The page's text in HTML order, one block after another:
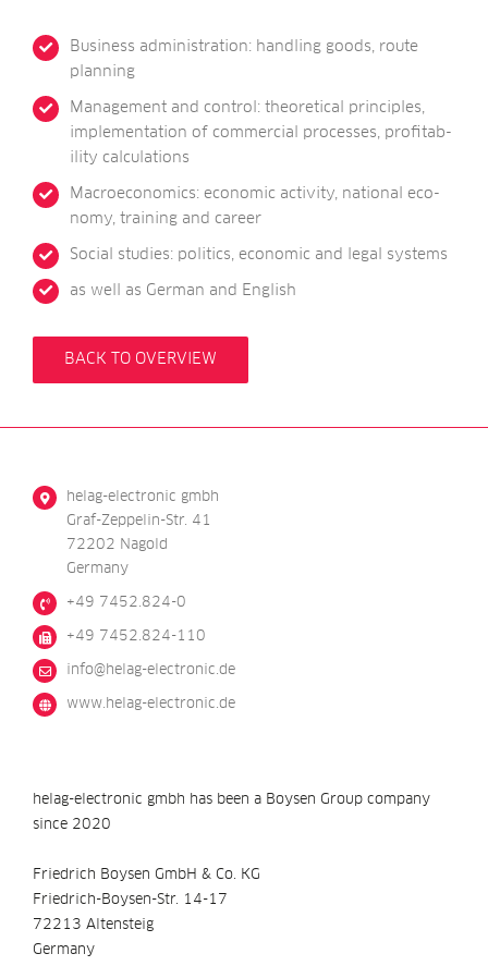
Busi­ness admin­is­tra­tion: hand­ling goods, route
planning
Man­age­ment and con­trol: the­or­et­ic­al prin­ciples,
imple­ment­a­tion of com­mer­cial pro­cesses, prof­it­ab­
il­ity calculations
Mac­roe­co­nom­ics: eco­nom­ic activ­ity, nation­al eco­
nomy, train­ing and career
Social stud­ies: polit­ics, eco­nom­ic and leg­al systems
as well as Ger­man and English
BACK TO OVERVIEW
helag-electronic gmbh
Graf-Zeppelin-Str. 41
72202 Nagold
Germany
+49 7452.824-0
+49 7452.824-110
ed.cinortcele-galeh
@ofni
www.helag-electronic.de
helag-electronic gmbh has been a Boysen Group company
since 2020
Friedrich Boysen GmbH & Co. KG
Friedrich-Boysen-Str. 14-17
72213 Altensteig
Germany